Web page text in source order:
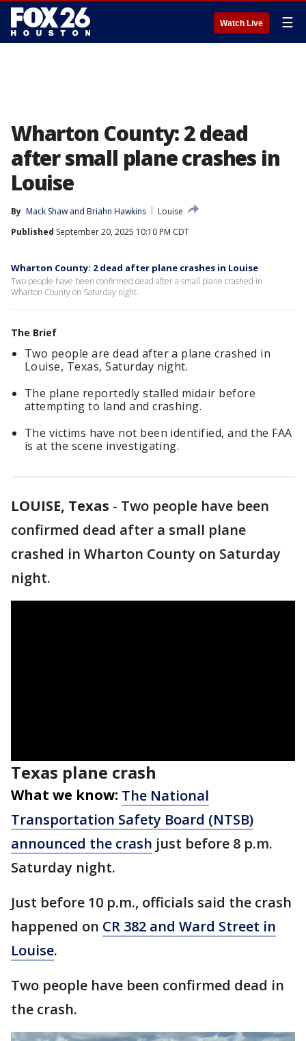
Watch Live ☰
Wharton County: 2 dead
after small plane crashes in
Louise
By Mack Shaw and Briahn Hawkins
Louise
Published September 20, 2025 10:10 PM CDT
Wharton County: 2 dead after plane crashes in Louise
Two people have been confirmed dead after a small plane crashed in
Wharton County on Saturday night.
The Brief
Two people are dead after a plane crashed in
Louise, Texas, Saturday night.
The plane reportedly stalled midair before
attempting to land and crashing.
The victims have not been identified, and the FAA
is at the scene investigating.
LOUISE, Texas - Two people have been
confirmed dead after a small plane
crashed in Wharton County on Saturday
night.
Texas plane crash
What we know: The National
Transportation Safety Board (NTSB)
announced the crash just before 8 p.m.
Saturday night.
Just before 10 p.m., officials said the crash
happened on CR 382 and Ward Street in
Louise.
Two people have been confirmed dead in
the crash.